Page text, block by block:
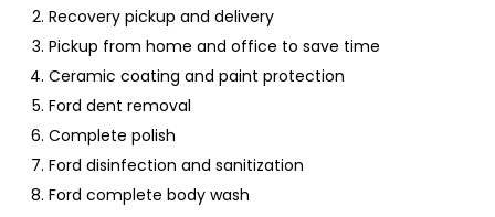
Recovery pickup and delivery
Pickup from home and office to save time
Ceramic coating and paint protection
Ford dent removal
Complete polish
Ford disinfection and sanitization
Ford complete body wash